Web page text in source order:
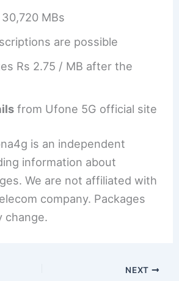
MBs
are possible
Rs 2.75 / MB after the
from Ufone 5G official site
is an independent
information about
We are not affiliated with
company. Packages
change.
NEXT